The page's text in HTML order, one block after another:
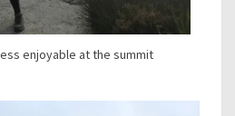
enjoyable at the summit